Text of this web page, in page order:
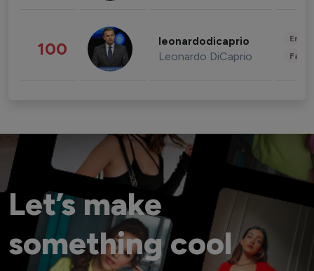
100 leonardodicaprio
Leonardo DiCaprio
Let’s make
something cool